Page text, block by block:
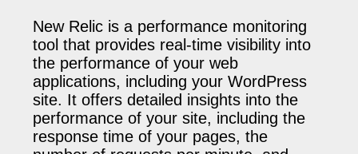
New Relic is a performance monitoring
tool that provides real-time visibility into
the performance of your web
applications, including your WordPress
site. It offers detailed insights into the
performance of your site, including the
response time of your pages, the